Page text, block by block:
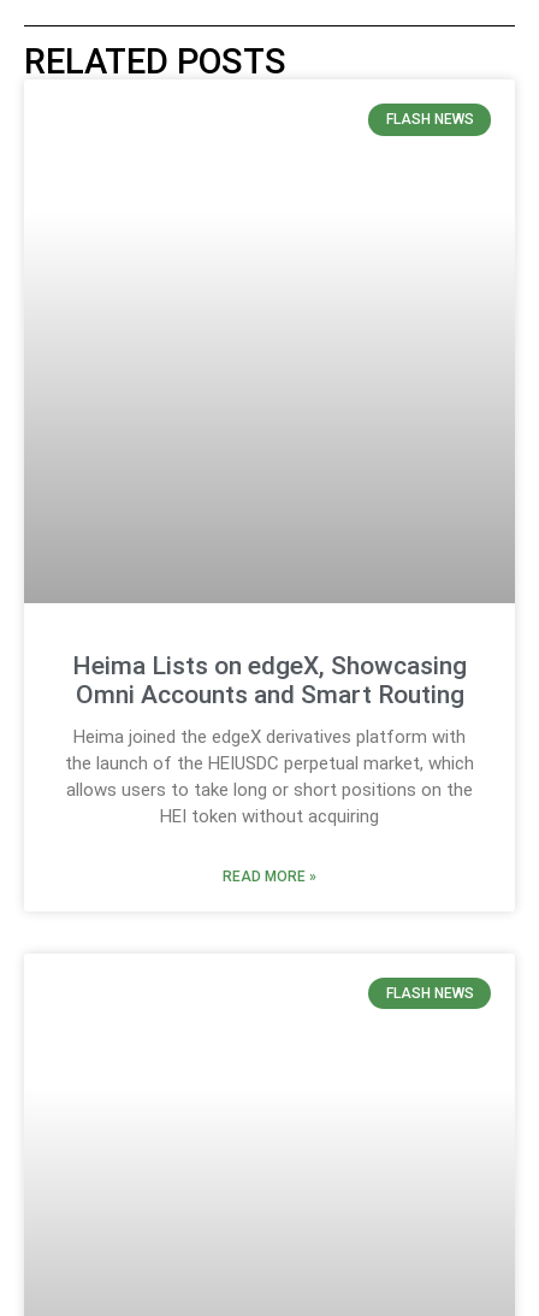
RELATED POSTS
FLASH NEWS
Heima Lists on edgeX, Showcasing
Omni Accounts and Smart Routing
Heima joined the edgeX derivatives platform with
the launch of the HEIUSDC perpetual market, which
allows users to take long or short positions on the
HEI token without acquiring
READ MORE »
FLASH NEWS